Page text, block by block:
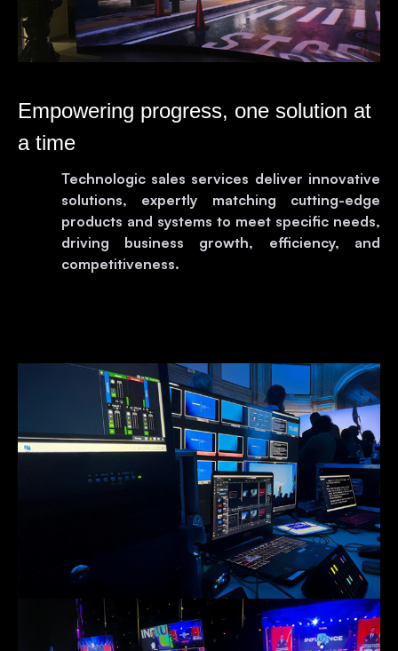
Empowering progress, one solution at
a time
Technologic sales services deliver innovative
solutions, expertly matching cutting-edge
products and systems to meet specific needs,
driving business growth, efficiency, and
competitiveness.